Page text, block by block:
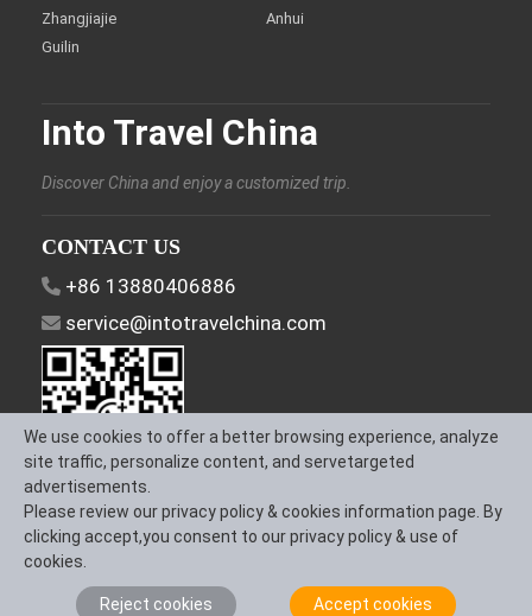
Zhangjiajie
Guilin
Anhui
Into Travel China
Discover China and enjoy a customized trip.
CONTACT US
+86 13880406886
service@intotravelchina.com
FOLLOW US
We use cookies to offer a better browsing experience, analyze
site traffic, personalize content, and servetargeted
advertisements.
Please review our privacy policy & cookies information page. By
clicking accept,you consent to our privacy policy & use of
cookies.
Reject cookies Accept cookies